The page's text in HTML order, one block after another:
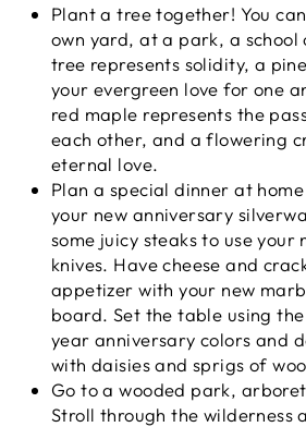
Plant a tree together! You
own yard, at a park, a school
tree represents solidity, a
your evergreen love for one
red maple represents the
each other, and a flowering
eternal love.
Plan a special dinner at
your new anniversary
some juicy steaks to use your
knives. Have cheese and
appetizer with your new
board. Set the table using
year anniversary colors and
with daisies and sprigs of
Go to a wooded park,
Stroll through the wilderness